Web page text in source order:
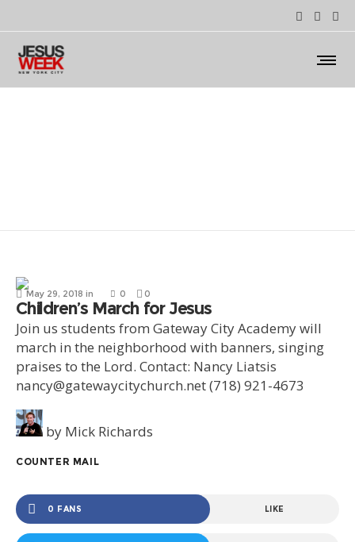
May 29, 2018 in 0 0
Children’s March for Jesus
Join us students from Gateway City Academy will
march in the neighborhood with banners, singing
praises to the Lord. Contact: Nancy Liatsis
nancy@gatewaycitychurch.net (718) 921-4673
by Mick Richards
COUNTER MAIL
0 FANS LIKE